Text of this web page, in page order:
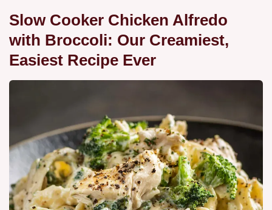
Slow Cooker Chicken Alfredo
with Broccoli: Our Creamiest,
Easiest Recipe Ever